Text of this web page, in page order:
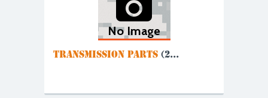
No Image
TRANSMISSION PARTS (2...